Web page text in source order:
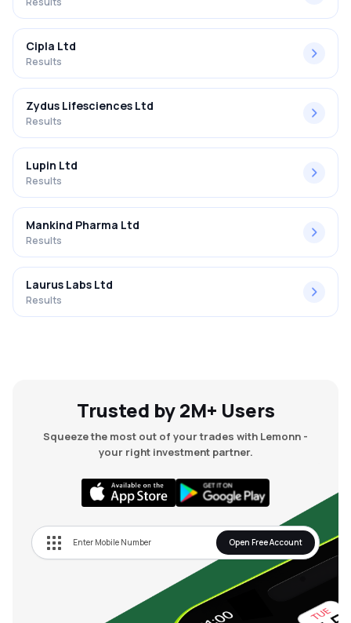
Cipla Ltd
Results
Zydus Lifesciences Ltd
Results
Lupin Ltd
Results
Mankind Pharma Ltd
Results
Laurus Labs Ltd
Results
Trusted by 2M+ Users
Squeeze the most out of your trades with Lemonn -
your right investment partner.
Open Free Account